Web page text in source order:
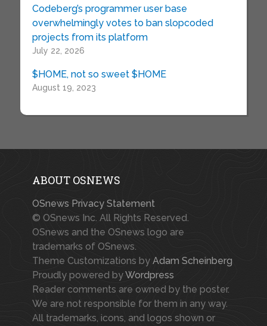
Codeberg’s programmer user base
overwhelmingly votes to ban slopcoded
projects from its platform
July 22, 2026
$HOME, not so sweet $HOME
August 19, 2023
ABOUT OSNEWS
OSnews Privacy Statement
© OSnews Inc. All Rights Reserved.
OSnews and the OSnews logo are
trademarks of OSnews.
Theme Customizations by Adam Scheinberg
Proudly powered byWordpress
Reader comments are owned by the poster.
We are not responsible for them in any way.
All trademarks, icons, and logos shown or